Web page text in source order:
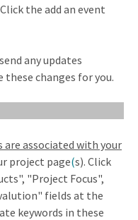
the add an event
any updates
these changes for you.
are associated with your
project page(s). Click
"Project Focus",
fields at the
keywords in these